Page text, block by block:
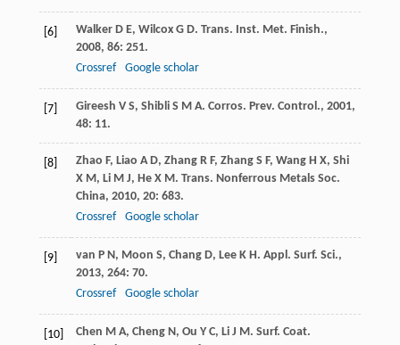
[6] Walker D E, Wilcox G D. Trans. Inst. Met. Finish.,
2008, 86: 251.
Crossref
Google scholar
[7] Gireesh V S, Shibli S M A. Corros. Prev. Control., 2001,
48: 11.
[8] Zhao F, Liao A D, Zhang R F, Zhang S F, Wang H X, Shi
X M, Li M J, He X M. Trans. Nonferrous Metals Soc.
China, 2010, 20: 683.
Crossref
Google scholar
[9] van P N, Moon S, Chang D, Lee K H. Appl. Surf. Sci.,
2013, 264: 70.
Crossref
Google scholar
[10] Chen M A, Cheng N, Ou Y C, Li J M. Surf. Coat.